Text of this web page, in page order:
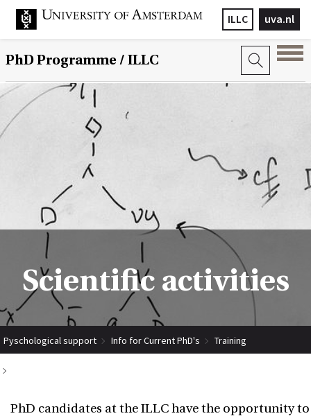
uva.nl
ILLC
PhD Programme/ ILLC
Scientific activities
Pyschological support Info for Current PhD's Training
PhD candidates at the ILLC have the opportunity to